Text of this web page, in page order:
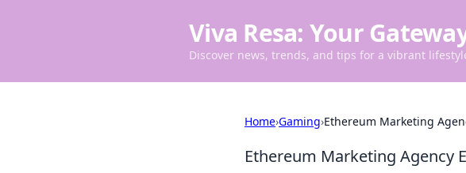
Viva Resa: Your
Discover news, trends, and tips for a vibrant
Home›Gaming›Ethereum Marketing
Ethereum Marketing Agency